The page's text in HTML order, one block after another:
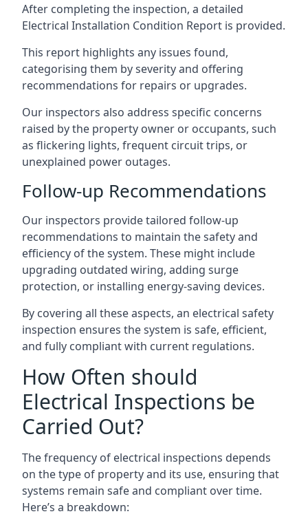
After completing the inspection, a detailed
Electrical Installation Condition Report is provided.
This report highlights any issues found,
categorising them by severity and offering
recommendations for repairs or upgrades.
Our inspectors also address specific concerns
raised by the property owner or occupants, such
as flickering lights, frequent circuit trips, or
unexplained power outages.
Follow-up Recommendations
Our inspectors provide tailored follow-up
recommendations to maintain the safety and
efficiency of the system. These might include
upgrading outdated wiring, adding surge
protection, or installing energy-saving devices.
By covering all these aspects, an electrical safety
inspection ensures the system is safe, efficient,
and fully compliant with current regulations.
How Often should
Electrical Inspections be
Carried Out?
The frequency of electrical inspections depends
on the type of property and its use, ensuring that
systems remain safe and compliant over time.
Here’s a breakdown: